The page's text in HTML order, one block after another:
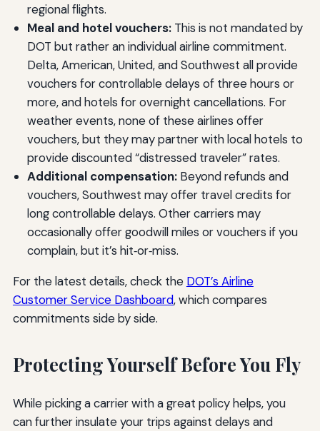
regional flights.
Meal and hotel vouchers:This is not mandated by
DOT but rather an individual airline commitment.
Delta, American, United, and Southwest all provide
vouchers for controllable delays of three hours or
more, and hotels for overnight cancellations. For
weather events, none of these airlines offer
vouchers, but they may partner with local hotels to
provide discounted “distressed traveler” rates.
Additional compensation:Beyond refunds and
vouchers, Southwest may offer travel credits for
long controllable delays. Other carriers may
occasionally offer goodwill miles or vouchers if you
complain, but it’s hit‑or‑miss.
For the latest details, check the DOT’s Airline
Customer Service Dashboard, which compares
commitments side by side.
Protecting Yourself Before You Fly
While picking a carrier with a great policy helps, you
can further insulate your trips against delays and